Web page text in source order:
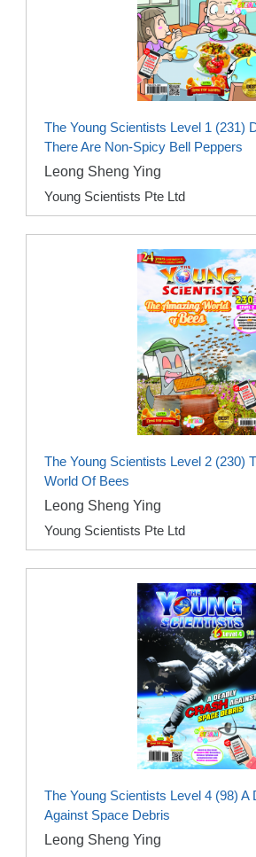
The Young Scientists Level 1 (231)
There Are Non-Spicy Bell Peppers
Leong Sheng Ying
Young Scientists Pte Ltd
The Young Scientists Level 2 (230)
World Of Bees
Leong Sheng Ying
Young Scientists Pte Ltd
The Young Scientists Level 4 (98) A
Against Space Debris
Leong Sheng Ying